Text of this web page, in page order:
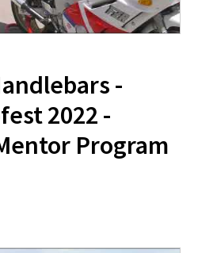
-
2022 -
Program